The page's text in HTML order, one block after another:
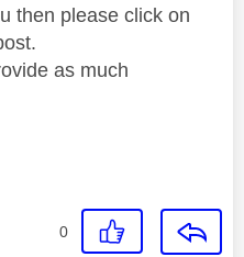
then please click on
as much
0